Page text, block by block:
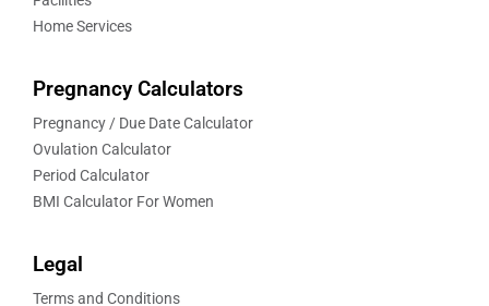
Home Services
Pregnancy Calculators
Pregnancy / Due Date Calculator
Ovulation Calculator
Period Calculator
BMI Calculator For Women
Legal
Terms and Conditions